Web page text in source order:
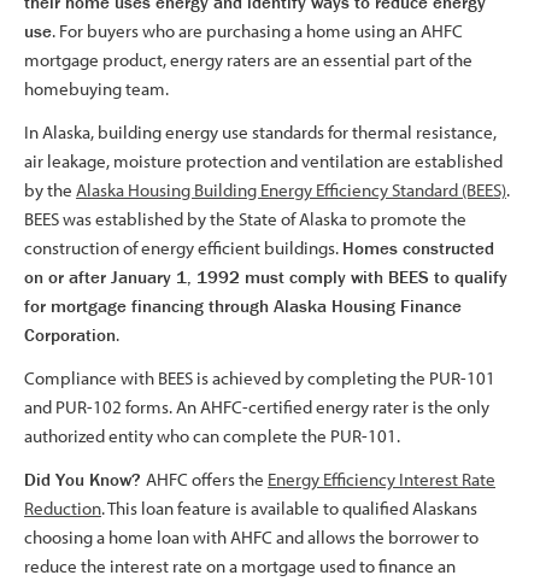
use. For buyers who are purchasing a home using an AHFC
mortgage product, energy raters are an essential part of the
homebuying team.
In Alaska, building energy use standards for thermal resistance,
air leakage, moisture protection and ventilation are established
by the Alaska Housing Building Energy Efficiency Standard (BEES).
BEES was established by the State of Alaska to promote the
construction of energy efficient buildings. Homes constructed
on or after January 1, 1992 must comply with BEES to qualify
for mortgage financing through Alaska Housing Finance
Corporation.
Compliance with BEES is achieved by completing the PUR-101
and PUR-102 forms. An AHFC-certified energy rater is the only
authorized entity who can complete the PUR-101.
Did You Know? AHFC offers the Energy Efficiency Interest Rate
Reduction. This loan feature is available to qualified Alaskans
choosing a home loan with AHFC and allows the borrower to
reduce the interest rate on a mortgage used to finance an